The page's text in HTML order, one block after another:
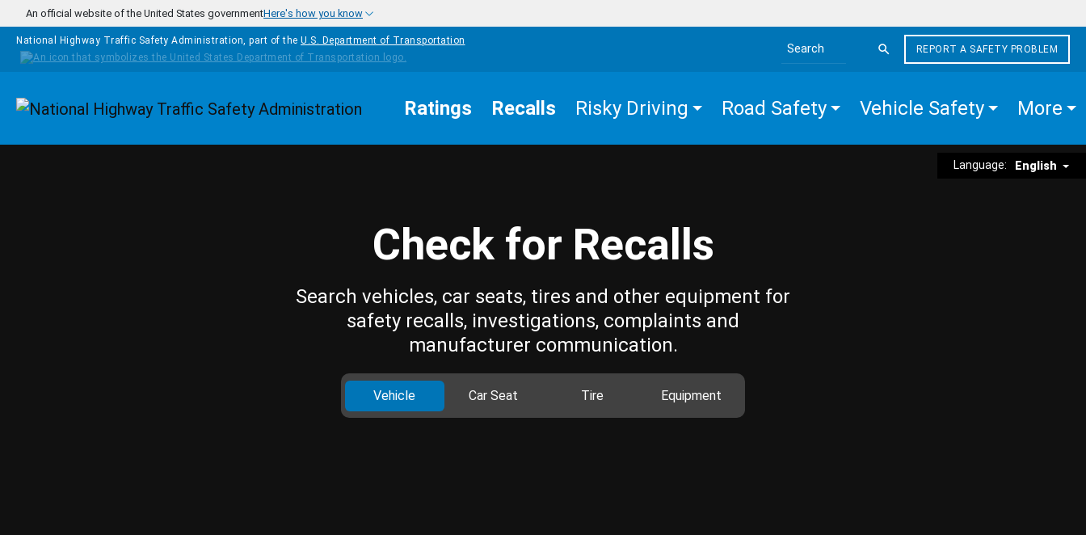
Skip to main content
An official website of the United States governmentHere's how you know
National Highway Traffic Safety Administration, part of the U.S. Department of Transportation
Search the site
REPORT A SAFETY PROBLEM
Homepage Ratings Recalls Risky Driving Road Safety Vehicle Safety More
Language: English
Check for Recalls
Search vehicles, car seats, tires and other equipment for
safety recalls, investigations, complaints and
manufacturer communication.
Vehicle Car Seat Tire Equipment